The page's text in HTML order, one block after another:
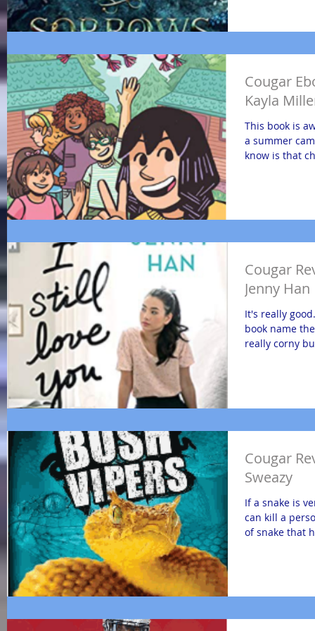
Cougar
Kayla
This book is
a summer
know is that
Cougar
Jenny Han
It's really
book name
really corny
Cougar
Sweazy
If a snake is
can kill a
of snake that